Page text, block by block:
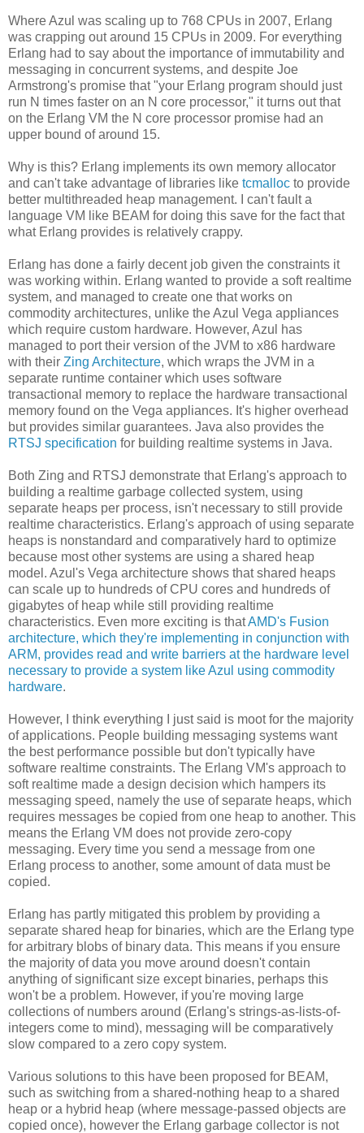
Where Azul was scaling up to 768 CPUs in 2007, Erlang
was crapping out around 15 CPUs in 2009. For everything
Erlang had to say about the importance of immutability and
messaging in concurrent systems, and despite Joe
Armstrong's promise that "your Erlang program should just
run N times faster on an N core processor," it turns out that
on the Erlang VM the N core processor promise had an
upper bound of around 15.
Why is this? Erlang implements its own memory allocator
and can't take advantage of libraries like tcmalloc to provide
better multithreaded heap management. I can't fault a
language VM like BEAM for doing this save for the fact that
what Erlang provides is relatively crappy.
Erlang has done a fairly decent job given the constraints it
was working within. Erlang wanted to provide a soft realtime
system, and managed to create one that works on
commodity architectures, unlike the Azul Vega appliances
which require custom hardware. However, Azul has
managed to port their version of the JVM to x86 hardware
with their Zing Architecture, which wraps the JVM in a
separate runtime container which uses software
transactional memory to replace the hardware transactional
memory found on the Vega appliances. It's higher overhead
but provides similar guarantees. Java also provides the
RTSJ specification for building realtime systems in Java.
Both Zing and RTSJ demonstrate that Erlang's approach to
building a realtime garbage collected system, using
separate heaps per process, isn't necessary to still provide
realtime characteristics. Erlang's approach of using separate
heaps is nonstandard and comparatively hard to optimize
because most other systems are using a shared heap
model. Azul's Vega architecture shows that shared heaps
can scale up to hundreds of CPU cores and hundreds of
gigabytes of heap while still providing realtime
characteristics. Even more exciting is thatAMD's Fusion
architecture, which they're implementing in conjunction with
ARM, provides read and write barriers at the hardware level
necessary to provide a system like Azul using commodity
hardware.
However, I think everything I just said is moot for the majority
of applications. People building messaging systems want
the best performance possible but don't typically have
software realtime constraints. The Erlang VM's approach to
soft realtime made a design decision which hampers its
messaging speed, namely the use of separate heaps, which
requires messages be copied from one heap to another. This
means the Erlang VM does not provide zero-copy
messaging. Every time you send a message from one
Erlang process to another, some amount of data must be
copied.
Erlang has partly mitigated this problem by providing a
separate shared heap for binaries, which are the Erlang type
for arbitrary blobs of binary data. This means if you ensure
the majority of data you move around doesn't contain
anything of significant size except binaries, perhaps this
won't be a problem. However, if you're moving large
collections of numbers around (Erlang's strings-as-lists-of-
integers come to mind), messaging will be comparatively
slow compared to a zero copy system.
Various solutions to this have been proposed for BEAM,
such as switching from a shared-nothing heap to a shared
heap or a hybrid heap (where message-passed objects are
copied once), however the Erlang garbage collector is not